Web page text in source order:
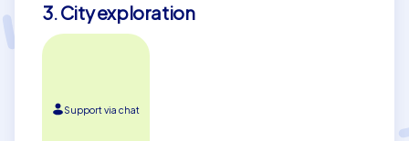
3. City exploration
Support via chat